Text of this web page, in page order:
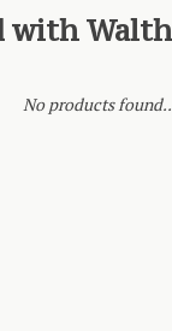
with
No products